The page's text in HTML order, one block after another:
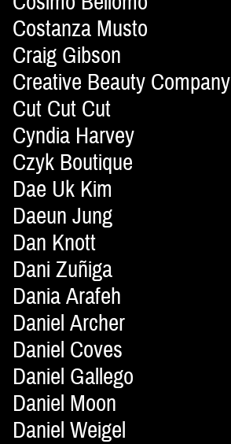
Costanza Musto
Craig Gibson
Creative Beauty Company
Cut Cut Cut
Cyndia Harvey
Czyk Boutique
Dae Uk Kim
Daeun Jung
Dan Knott
Dani Zuñiga
Dania Arafeh
Daniel Archer
Daniel Coves
Daniel Gallego
Daniel Moon
Daniel Weigel